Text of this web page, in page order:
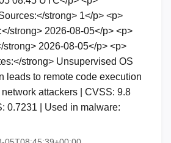
strong> 1</p> <p>
strong> 2026-08-05</p> <p>
strong> 2026-08-05</p> <p>
strong> Unsupervised OS
leads to remote code execution
attackers | CVSS: 9.8
0.7231 | Used in malware: